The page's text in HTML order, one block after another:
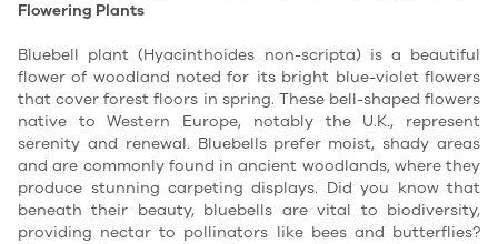
Flowering Plants
Bluebell plant (Hyacinthoides non-scripta) is a beautiful
flower of woodland noted for its bright blue-violet flowers
that cover forest floors in spring. These bell-shaped flowers
native to Western Europe, notably the U.K., represent
serenity and renewal. Bluebells prefer moist, shady areas
and are commonly found in ancient woodlands, where they
produce stunning carpeting displays. Did you know that
beneath their beauty, bluebells are vital to biodiversity,
providing nectar to pollinators like bees and butterflies?